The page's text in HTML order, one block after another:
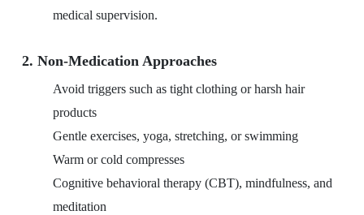
medical supervision.
2. Non-Medication Approaches
Avoid triggers such as tight clothing or harsh hair
products
Gentle exercises, yoga, stretching, or swimming
Warm or cold compresses
Cognitive behavioral therapy (CBT), mindfulness, and
meditation